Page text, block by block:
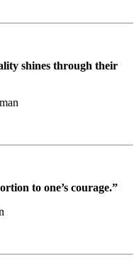
shines through their
to one’s courage.”